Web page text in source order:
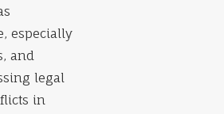
especially
and
legal
in